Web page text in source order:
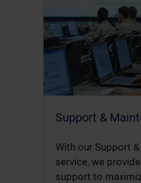
Support &
With our Support
service, we
support to